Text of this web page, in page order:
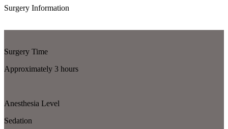
Surgery Information
Surgery Time
Approximately 3 hours
Anesthesia Level
Sedation